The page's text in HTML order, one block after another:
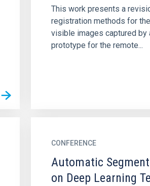
This work presents a
registration methods for
visible images captured by
prototype for the remote...
CONFERENCE
Automatic
on Deep Learning